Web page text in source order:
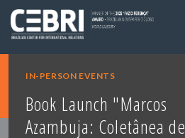
IN-PERSON EVENTS
Book Launch "Marcos
Azambuja: Coletânea de